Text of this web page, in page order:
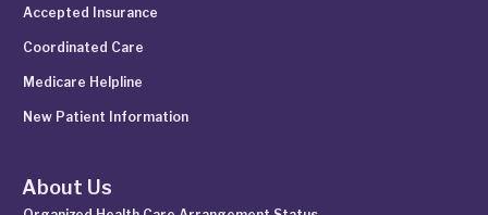
Accepted Insurance
Coordinated Care
Medicare Helpline
New Patient Information
About Us